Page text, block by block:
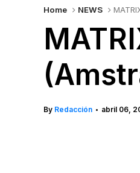
Home NEWS
By Redacción • abril 06,